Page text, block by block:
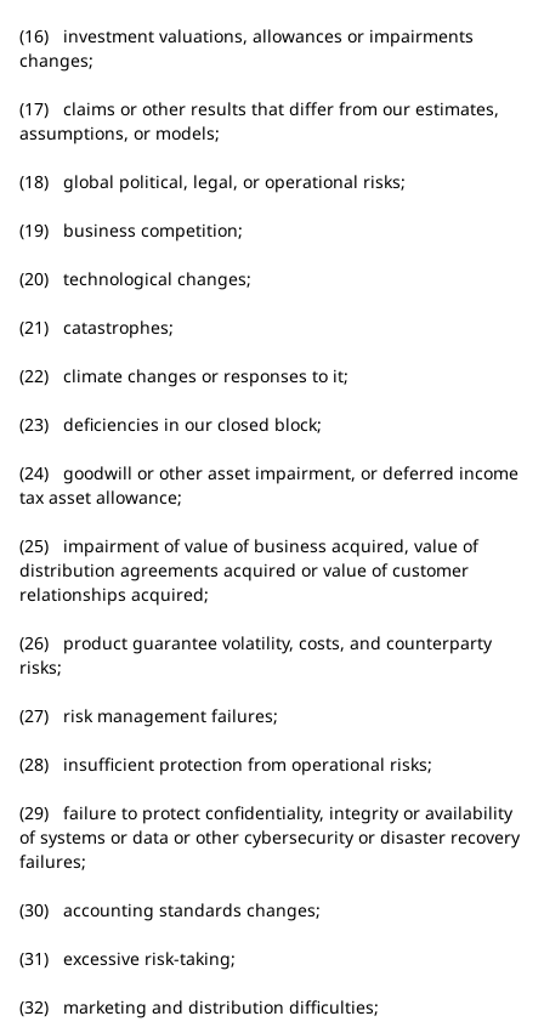
(16) investment valuations, allowances or impairments
changes;
(17) claims or other results that differ from our estimates,
assumptions, or models;
(18) global political, legal, or operational risks;
(19) business competition;
(20) technological changes;
(21) catastrophes;
(22) climate changes or responses to it;
(23) deficiencies in our closed block;
(24) goodwill or other asset impairment, or deferred income
tax asset allowance;
(25) impairment of value of business acquired, value of
distribution agreements acquired or value of customer
relationships acquired;
(26) product guarantee volatility, costs, and counterparty
risks;
(27) risk management failures;
(28) insufficient protection from operational risks;
(29) failure to protect confidentiality, integrity or availability
of systems or data or other cybersecurity or disaster recovery
failures;
(30) accounting standards changes;
(31) excessive risk-taking;
(32) marketing and distribution difficulties;